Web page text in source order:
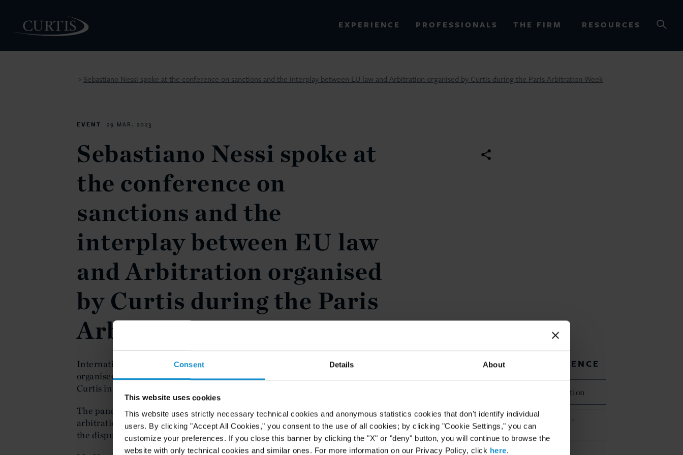
Consent Details About
This website uses cookies
This website uses strictly necessary technical cookies and anonymous statistics cookies that don't identify individual
users. By clicking "Accept All Cookies," you consent to the use of all cookies; by clicking "Cookie Settings," you can
customize your preferences. If you close this banner by clicking the "X" or "deny" button, you will continue to browse the
website with only technical cookies and similar ones. For more information on our Privacy Policy, click here.
EXPERIENCE PROFESSIONALS THE FIRM RESOURCES
> Sebastiano Nessi spoke at the conference on sanctions and the interplay between EU law and Arbitration organised by Curtis during the Paris Arbitration Week
EVENT 29 MAR. 2023
Sebastiano Nessi spoke at
the conference on
sanctions and the
interplay between EU law
and Arbitration organised
by Curtis during the Paris
Arbitration Week
International Arbitration and Disputes partner Sebastiano Nessi
organised and participated as a speaker at the conference organised by
Curtis in Paris on 29 March 2023 during the Paris Arbitration Week.
The panel discussed the complex interplay between EU law and
arbitration when international sanctions find themselves at the heart of
the dispute.
RELATED EXPERIENCE
International Arbitration
Commercial Disputes -
Arbitration